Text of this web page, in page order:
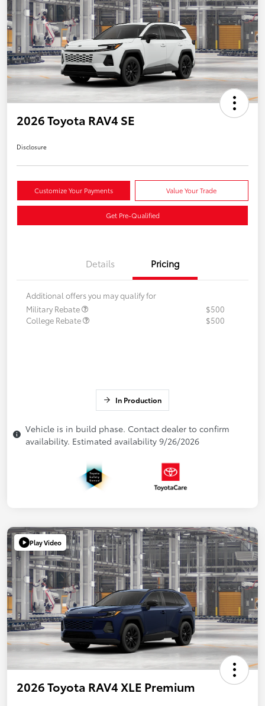
2026 Toyota RAV4 SE
Disclosure
Customize Your Payments Value Your Trade
Get Pre-Qualified
Details Pricing
Additional offers you may qualify for
Military Rebate
$500
College Rebate
$500
In Production
Vehicle is in build phase. Contact dealer to confirm
availability. Estimated availability 9/26/2026
Play Video
2026 Toyota RAV4 XLE Premium